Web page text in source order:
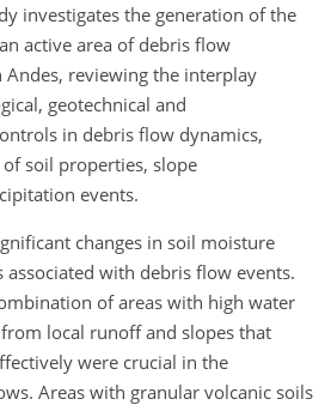
investigates the generation of the
active area of debris flow
Andes, reviewing the interplay
geotechnical and
in debris flow dynamics,
soil properties, slope
events.
changes in soil moisture
associated with debris flow events.
of areas with high water
local runoff and slopes that
were crucial in the
Areas with granular volcanic soils